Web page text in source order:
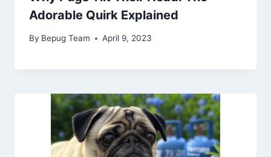
Adorable Quirk Explained
By Bepug Team April 9, 2023